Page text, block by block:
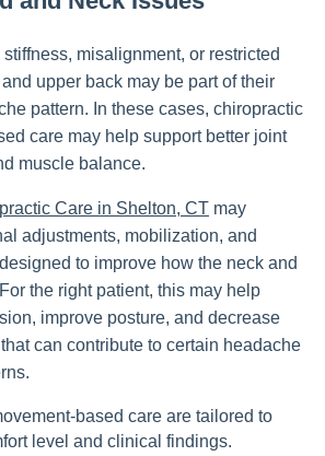
misalignment, or restricted
upper back may be part of their
pattern. In these cases, chiropractic
care may help support better joint
muscle balance.
Care in Shelton, CT may
adjustments, mobilization, and
to improve how the neck and
the right patient, this may help
improve posture, and decrease
can contribute to certain headache
based care are tailored to
level and clinical findings.